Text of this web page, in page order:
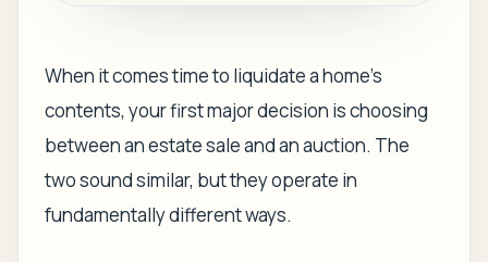
When it comes time to liquidate a home's
contents, your first major decision is choosing
between an estate sale and an auction. The
two sound similar, but they operate in
fundamentally different ways.